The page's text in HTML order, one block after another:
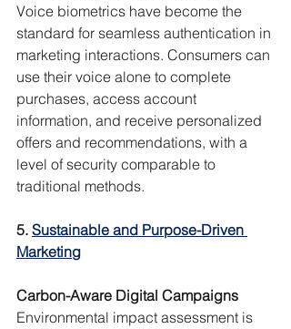
Voice biometrics have become the
standard for seamless authentication in
marketing interactions. Consumers can
use their voice alone to complete
purchases, access account
information, and receive personalized
offers and recommendations, with a
level of security comparable to
traditional methods.
5. Sustainable and Purpose-Driven
Marketing
Carbon-Aware Digital Campaigns
Environmental impact assessment is